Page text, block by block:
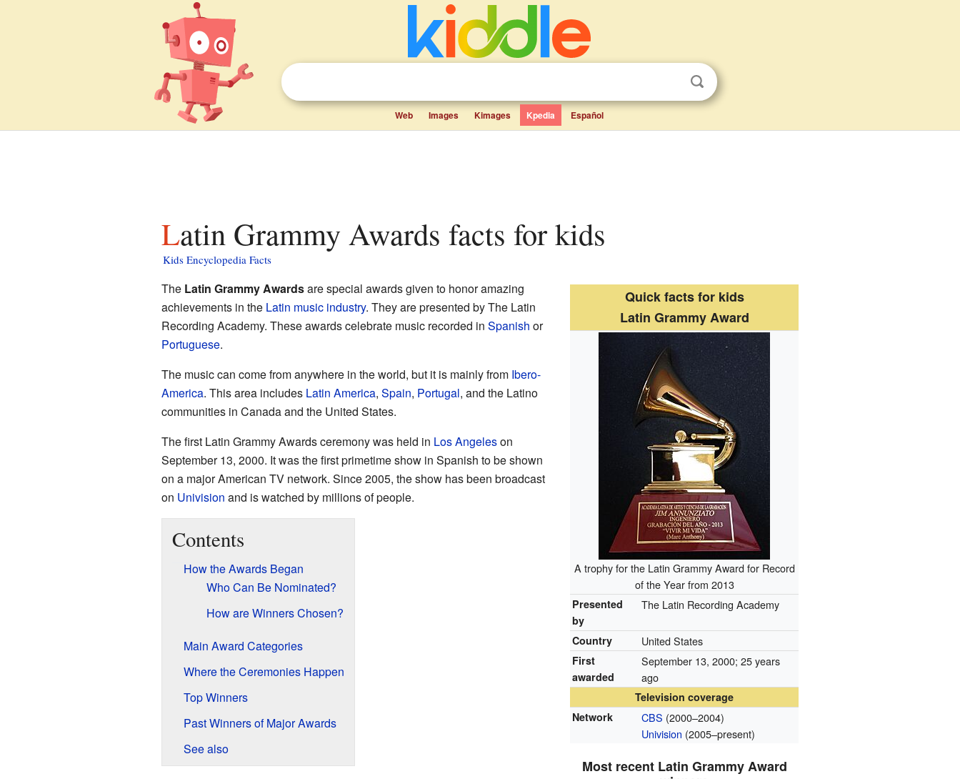
Web Images Kimages Kpedia Español
Latin Grammy Awards facts for kids
Kids Encyclopedia Facts
Quick facts for kids
Latin Grammy Award
A trophy for the Latin Grammy Award for Record
of the Year from 2013
Presented
by
The Latin Recording Academy
Country United States
First
awarded
September 13, 2000; 25 years
ago
Television coverage
Network
CBS (2000–2004)
Univision (2005–present)
Most recent Latin Grammy Award
The Latin Grammy Awardsare special awards given to honor amazing
achievements in the Latin music industry. They are presented by The Latin
Recording Academy. These awards celebrate music recorded in Spanish or
Portuguese.
The music can come from anywhere in the world, but it is mainly from Ibero-
America. This area includes Latin America, Spain, Portugal, and the Latino
communities in Canada and the United States.
The first Latin Grammy Awards ceremony was held in Los Angeleson
September 13, 2000. It was the first primetime show in Spanish to be shown
on a major American TV network. Since 2005, the show has been broadcast
on Univision and is watched by millions of people.
Contents
How the Awards Began
Who Can Be Nominated?
How are Winners Chosen?
Main Award Categories
Where the Ceremonies Happen
Top Winners
Past Winners of Major Awards
See also